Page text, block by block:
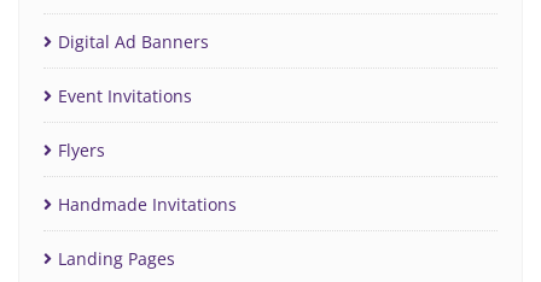
Digital Ad Banners
Event Invitations
Flyers
Handmade Invitations
Landing Pages